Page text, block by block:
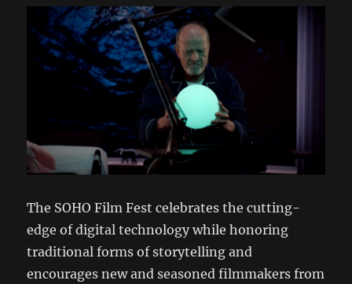
The SOHO Film Fest celebrates the cutting-
edge of digital technology while honoring
traditional forms of storytelling and
encourages new and seasoned filmmakers from